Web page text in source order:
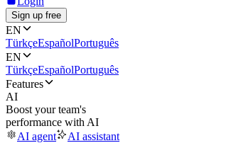
Sign up free
EN
TürkçeEspañolPortuguês
EN
TürkçeEspañolPortuguês
Features
AI
Boost your team's
performance with AI
AI agent
AI assistant